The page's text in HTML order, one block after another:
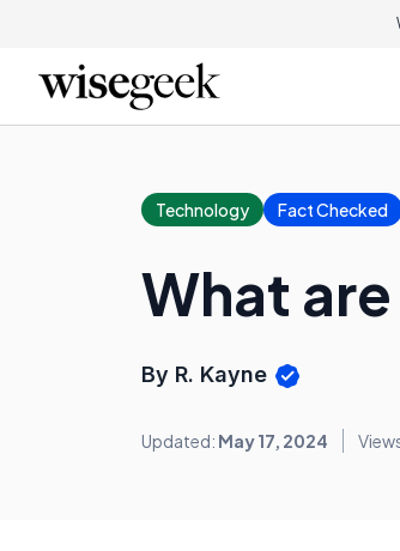
Technology Fact Checked
What
By R. Kayne
Updated: May 17, 2024